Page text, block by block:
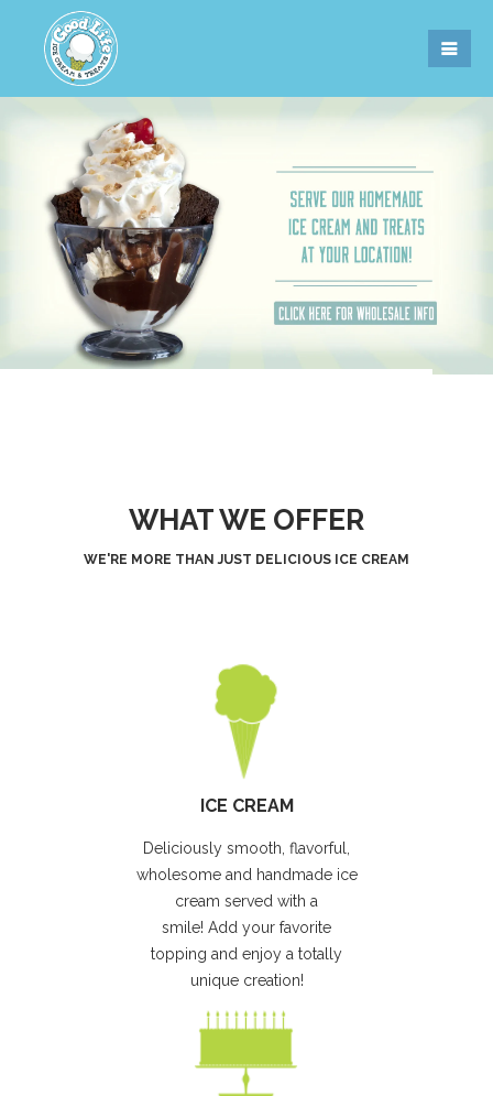
WHAT WE OFFER
WE'RE MORE THAN JUST DELICIOUS ICE CREAM
ICE CREAM
Deliciously smooth, flavorful,
wholesome and handmade ice
cream served with a
smile! Add your favorite
topping and enjoy a totally
unique creation!